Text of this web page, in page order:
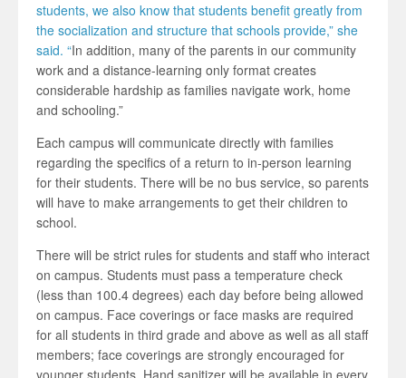
students, we also know that students benefit greatly from
the socialization and structure that schools provide,” she
said. “In addition, many of the parents in our community
work and a distance-learning only format creates
considerable hardship as families navigate work, home
and schooling.”
Each campus will communicate directly with families
regarding the specifics of a return to in-person learning
for their students. There will be no bus service, so parents
will have to make arrangements to get their children to
school.
There will be strict rules for students and staff who interact
on campus. Students must pass a temperature check
(less than 100.4 degrees) each day before being allowed
on campus. Face coverings or face masks are required
for all students in third grade and above as well as all staff
members; face coverings are strongly encouraged for
younger students. Hand sanitizer will be available in every